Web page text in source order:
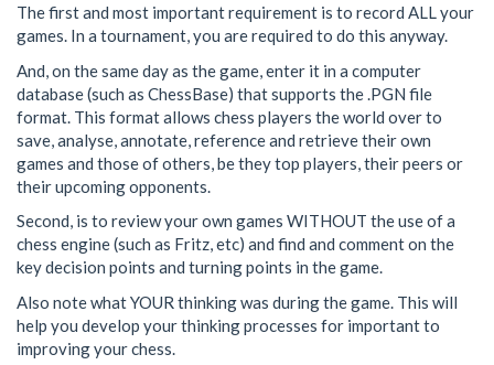
The first and most important requirement is to record ALL your
games. In a tournament, you are required to do this anyway.
And, on the same day as the game, enter it in a computer
database (such as ChessBase) that supports the .PGN file
format. This format allows chess players the world over to
save, analyse, annotate, reference and retrieve their own
games and those of others, be they top players, their peers or
their upcoming opponents.
Second, is to review your own games WITHOUT the use of a
chess engine (such as Fritz, etc) and find and comment on the
key decision points and turning points in the game.
Also note what YOUR thinking was during the game. This will
help you develop your thinking processes for important to
improving your chess.